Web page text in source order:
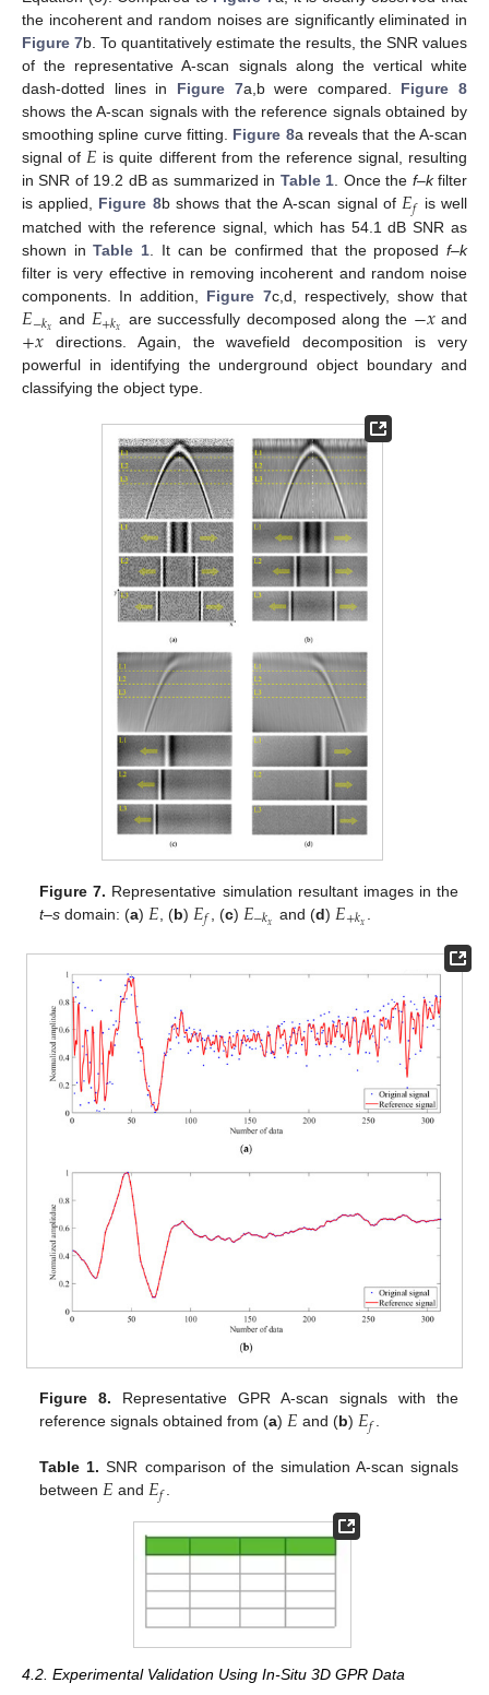
the incoherent and random noises are significantly eliminated in
Figure 7b. To quantitatively estimate the results, the SNR values
of the representative A-scan signals along the vertical white
dash-dotted lines in Figure 7a,b were compared. Figure 8
shows the A-scan signals with the reference signals obtained by
smoothing spline curve fitting. Figure 8a reveals that the A-scan
signal of𝐸 is quite different from the reference signal, resulting
in SNR of 19.2 dB as summarized in Table 1. Once the f–kfilter
is applied, Figure 8b shows that the A-scan signal of𝐸𝑓 is well
matched with the reference signal, which has 54.1 dB SNR as
shown inTable 1 . It can be confirmed that the proposedf–k
filter is very effective in removing incoherent and random noise
components. In addition, Figure 7c,d, respectively, show that
𝐸−𝑘𝑥 and 𝐸+𝑘𝑥 are successfully decomposed along the −𝑥and
+𝑥 directions. Again, the wavefield decomposition is very
powerful in identifying the underground object boundary and
classifying the object type.
Figure 7. Representative simulation resultant images in the
t–s domain: (a) 𝐸 , (b) 𝐸𝑓 , (c) 𝐸−𝑘𝑥 and (d) 𝐸+𝑘𝑥
Figure 8. Representative GPR A-scan signals with the
reference signals obtained from (a)𝐸 and (b)𝐸𝑓 .
Table 1. SNR comparison of the simulation A-scan signals
between𝐸 and𝐸𝑓 .
4.2. Experimental Validation Using In-Situ 3D GPR Data